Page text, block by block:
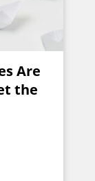
Are
the